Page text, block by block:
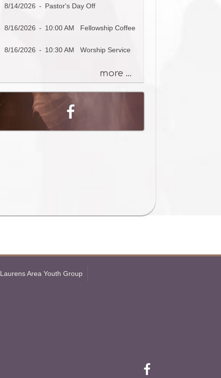
y
o
8/14/2026 - Pastor's Day Off
8/16/2026 - 10:00 AM Fellowship Coffee
8/16/2026 - 10:30 AM Worship Service
more ...
Laurens Area Youth Group